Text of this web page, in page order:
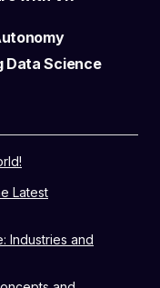
Data Science
Latest
Industries and